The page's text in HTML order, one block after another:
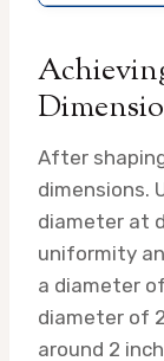
After
dimensions.
diameter at
uniformity
a diameter
diameter of
around 2